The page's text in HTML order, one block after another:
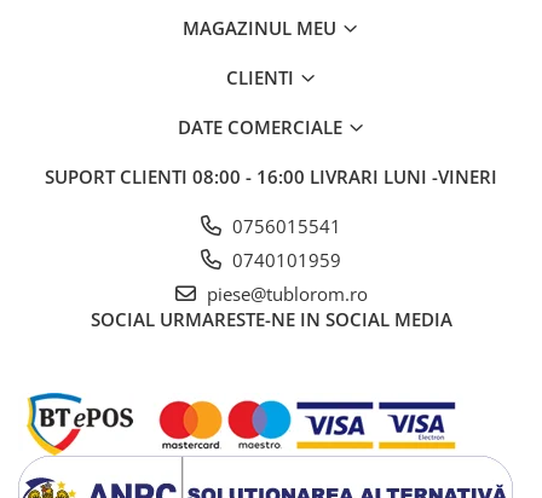
MAGAZINUL MEU
CLIENTI
DATE COMERCIALE
SUPORT CLIENTI 08:00 - 16:00 LIVRARI LUNI -VINERI
0756015541
0740101959
piese@tublorom.ro
SOCIAL URMARESTE-NE IN SOCIAL MEDIA